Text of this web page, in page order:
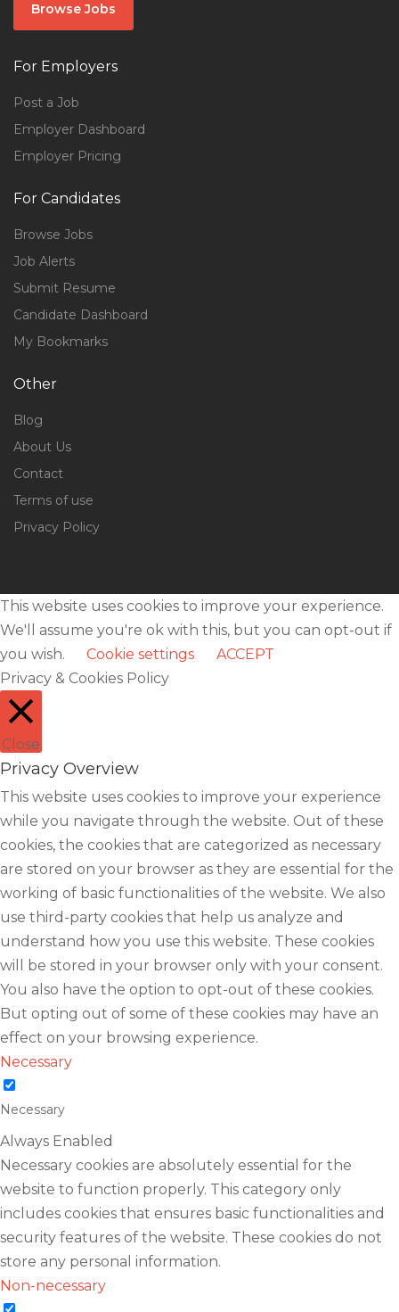
Browse Jobs
For Employers
Post a Job
Employer Dashboard
Employer Pricing
For Candidates
Browse Jobs
Job Alerts
Submit Resume
Candidate Dashboard
My Bookmarks
Other
Blog
About Us
Contact
Terms of use
Privacy Policy
This website uses cookies to improve your experience.
We'll assume you're ok with this, but you can opt-out if
you wish.
Cookie settings
ACCEPT
Privacy & Cookies Policy
Close
Privacy Overview
This website uses cookies to improve your experience
while you navigate through the website. Out of these
cookies, the cookies that are categorized as necessary
are stored on your browser as they are essential for the
working of basic functionalities of the website. We also
use third-party cookies that help us analyze and
understand how you use this website. These cookies
will be stored in your browser only with your consent.
You also have the option to opt-out of these cookies.
But opting out of some of these cookies may have an
effect on your browsing experience.
Necessary
Necessary
Always Enabled
Necessary cookies are absolutely essential for the
website to function properly. This category only
includes cookies that ensures basic functionalities and
security features of the website. These cookies do not
store any personal information.
Non-necessary